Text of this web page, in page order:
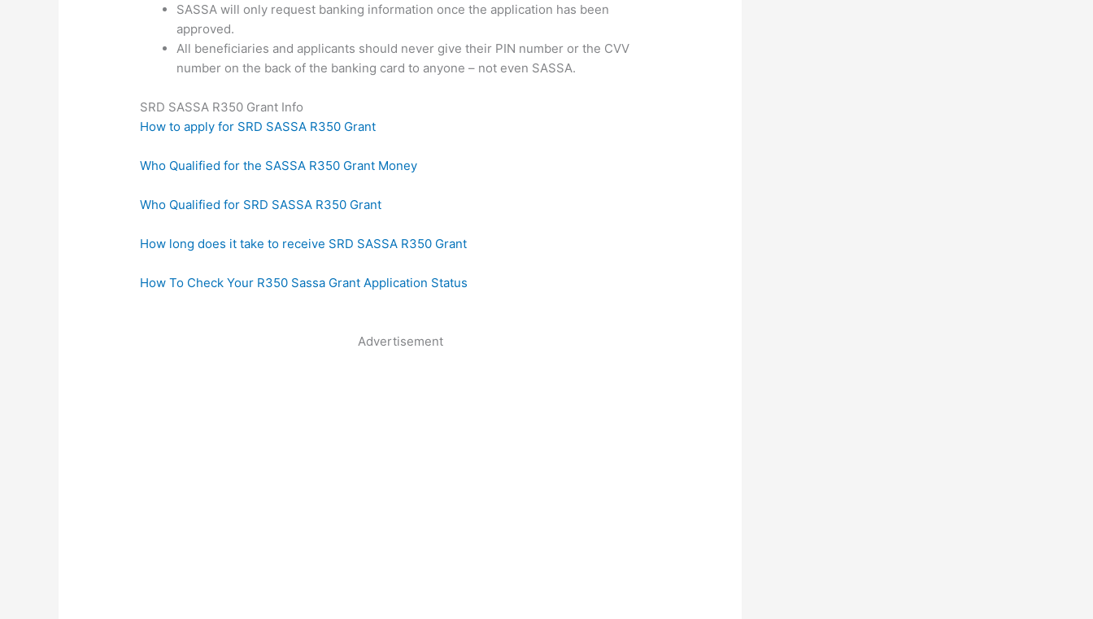
SASSA will only request banking information once the application has been
approved.
All beneficiaries and applicants should never give their PIN number or the CVV
number on the back of the banking card to anyone – not even SASSA.
SRD SASSA R350 Grant Info
How to apply for SRD SASSA R350 Grant
Who Qualified for the SASSA R350 Grant Money
Who Qualified for SRD SASSA R350 Grant
How long does it take to receive SRD SASSA R350 Grant
How To Check Your R350 Sassa Grant Application Status
Advertisement